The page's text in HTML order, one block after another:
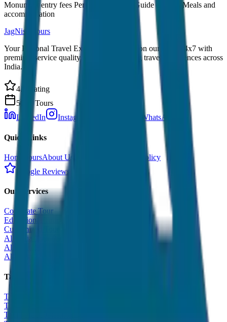
Monument entry fees Personal expenses Guide charges Meals and
accommodation
JagNish Tours
Your Personal Travel Experts - Travelling on our mind 24x7 with
premium service quality. Discover amazing travel experiences across
India.
4.9 Rating
500+ Tours
LinkedIn
Instagram WhatsApp
Quick Links
Home ToursAbout Us
Cancellation Policy
Google Reviews
Our Services
Corporate Tour
Educational Tour
Customized Tour
All India Tour Package
All India Hotel Booking
All India Taxi Service
Taxi Fare Guides
Taxi Fare in Udaipur
Taxi Fare in Jaipur
Taxi Fare in Jaisalmer